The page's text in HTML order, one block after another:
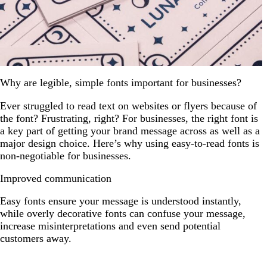
Why are legible, simple fonts important for businesses?
Ever struggled to read text on websites or flyers because of
the font? Frustrating, right? For businesses, the right font is
a key part of getting your brand message across as well as a
major design choice. Here’s why using easy-to-read fonts is
non-negotiable for businesses.
Improved communication
Easy fonts ensure your message is understood instantly,
while overly decorative fonts can confuse your message,
increase misinterpretations and even send potential
customers away.